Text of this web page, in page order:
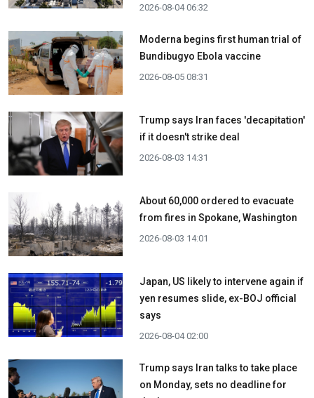
2026-08-04 06:32
Moderna begins first human trial of
Bundibugyo Ebola vaccine
2026-08-05 08:31
Trump says Iran faces 'decapitation'
if it doesn't strike deal
2026-08-03 14:31
About 60,000 ordered to evacuate
from fires in Spokane, Washington
2026-08-03 14:01
Japan, US likely to intervene again if
yen resumes slide, ex-BOJ official
says
2026-08-04 02:00
Trump says Iran talks to take place
on Monday, sets no deadline for